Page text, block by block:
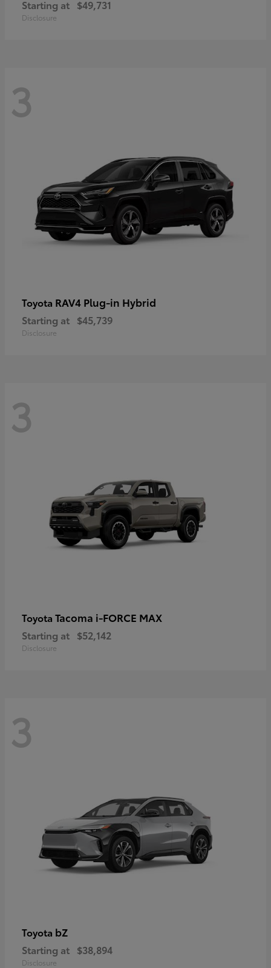
Starting at $49,731
Disclosure
3
Toyota RAV4 Plug-in Hybrid
Starting at $45,739
Disclosure
3
Toyota Tacoma i-FORCE MAX
Starting at $52,142
Disclosure
3
Toyota bZ
Starting at $38,894
Disclosure